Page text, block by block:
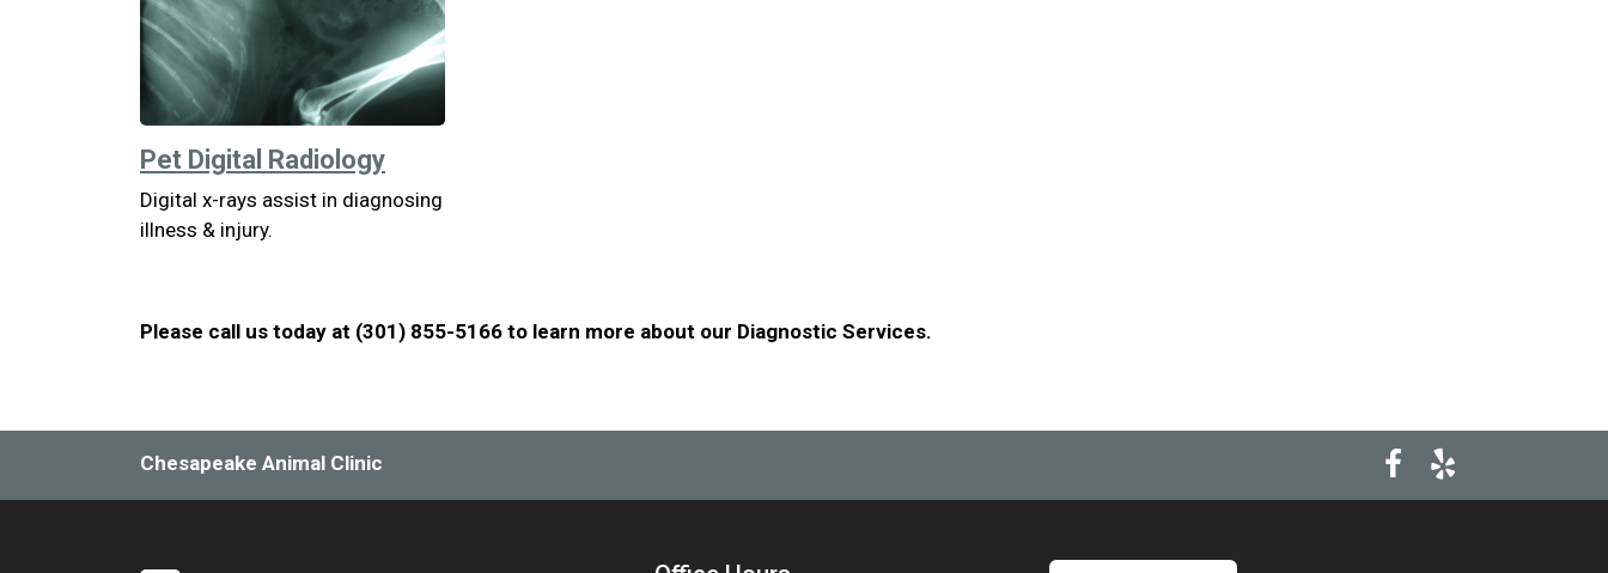
Pet Digital Radiology
Digital x-rays assist in diagnosing
illness & injury.
Please call us today at (301) 855-5166 to learn more about our Diagnostic Services.
Chesapeake Animal Clinic